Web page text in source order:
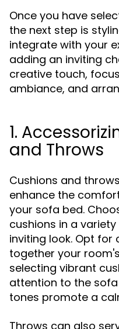
Once you have
the next step is
integrate with your
adding an inviting
creative touch,
ambiance, and
1.
and Throws
Cushions and
enhance the
your sofa bed.
cushions in a
inviting look. Opt
together your
selecting vibrant
attention to the
tones promote a
Throws can also